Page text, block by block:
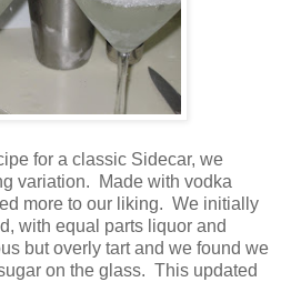
for a classic Sidecar, we
variation. Made with vodka
more to our liking. We initially
with equal parts liquor and
but overly tart and we found we
on the glass. This updated